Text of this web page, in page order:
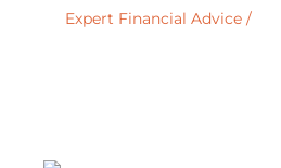
Expert Financial Advice /